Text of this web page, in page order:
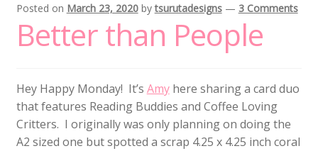
Clear Stamps
Expand
Stationery
Expand
child
menu
My Account
Posted on March 23, 2020 bytsurutadesigns — 3 Comments
Better than People
Hey Happy Monday! It’s Amyhere sharing a card duo
that features Reading Buddies and Coffee Loving
Critters. I originally was only planning on doing the
A2 sized one but spotted a scrap 4.25 x 4.25 inch coral